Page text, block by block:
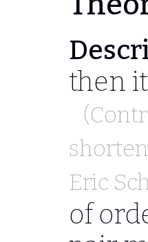
then
Eric
of